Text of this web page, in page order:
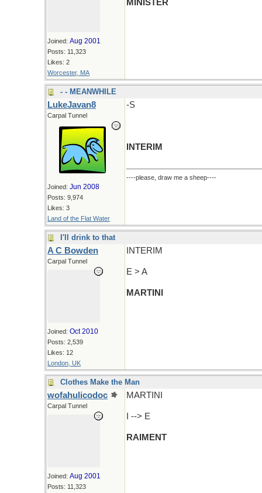
Joined: Aug 2001
Posts: 11,323
Likes: 2
Worcester, MA
MINISTER
- - MEANWHILE
LukeJavan8
Carpal Tunnel
Joined: Jun 2008
Posts: 9,974
Likes: 3
Land of the Flat Water
-S
INTERIM
----please, draw me a sheep----
I'll drink to that
A C Bowden
Carpal Tunnel
Joined: Oct 2010
Posts: 2,539
Likes: 12
London, UK
INTERIM
E > A
MARTINI
Clothes Make the Man
wofahulicodoc
Carpal Tunnel
Joined: Aug 2001
Posts: 11,323
MARTINI
I --> E
RAIMENT